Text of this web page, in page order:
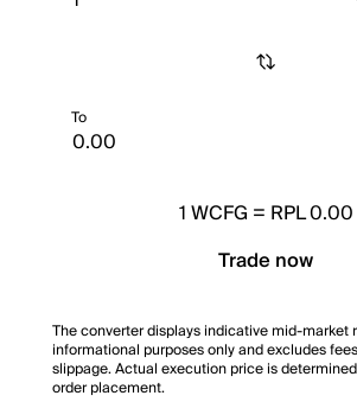
To
1WCFG = RPL 0.00
Trade now
The converter displays indicative mid-market
informational purposes only and excludes
slippage. Actual execution price is
order placement.